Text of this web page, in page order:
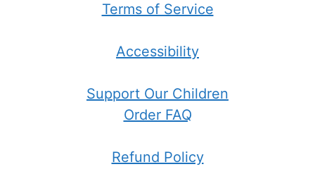
Terms of Service
Accessibility
Support Our Children
Order FAQ
Refund Policy